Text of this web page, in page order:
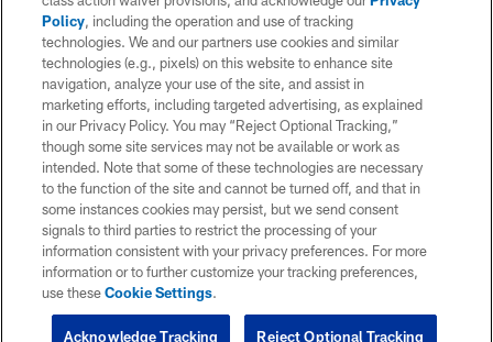
Policy, including the operation and use of tracking
technologies. We and our partners use cookies and similar
technologies (e.g., pixels) on this website to enhance site
navigation, analyze your use of the site, and assist in
marketing efforts, including targeted advertising, as explained
in our Privacy Policy. You may “Reject Optional Tracking,”
though some site services may not be available or work as
intended. Note that some of these technologies are necessary
to the function of the site and cannot be turned off, and that in
some instances cookies may persist, but we send consent
signals to third parties to restrict the processing of your
information consistent with your privacy preferences. For more
information or to further customize your tracking preferences,
use theseCookie Settings.
Reject Optional Tracking
Acknowledge Tracking